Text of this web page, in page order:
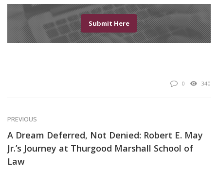
Submit Here
0 340
PREVIOUS
A Dream Deferred, Not Denied: Robert E. May
Jr.’s Journey at Thurgood Marshall School of
Law